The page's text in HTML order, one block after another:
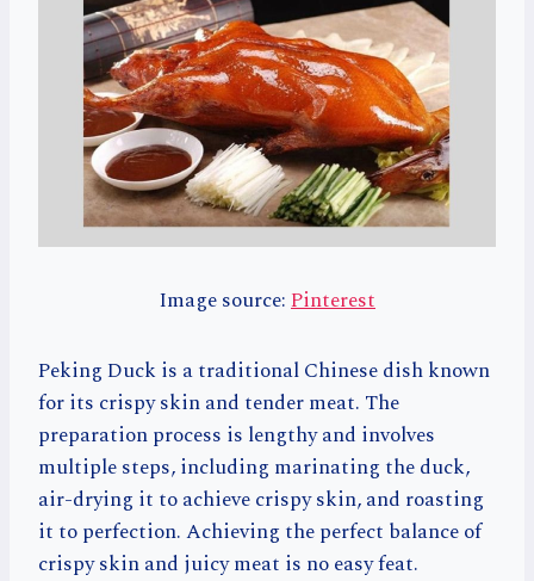
Image source:Pinterest
Peking Duck is a traditional Chinese dish known
for its crispy skin and tender meat. The
preparation process is lengthy and involves
multiple steps, including marinating the duck,
air-drying it to achieve crispy skin, and roasting
it to perfection. Achieving the perfect balance of
crispy skin and juicy meat is no easy feat.